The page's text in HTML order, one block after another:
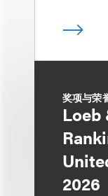
奖项与荣
Loeb
2026